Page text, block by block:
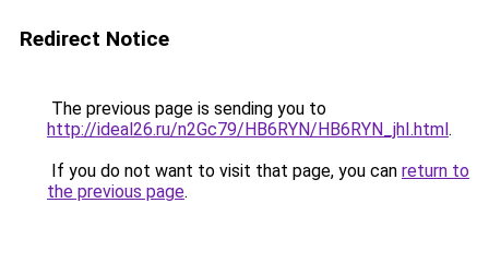
Redirect Notice
The previous page is sending you to
http://ideal26.ru/n2Gc79/HB6RYN/HB6RYN_jhI.html.
If you do not want to visit that page, you can return to
the previous page.